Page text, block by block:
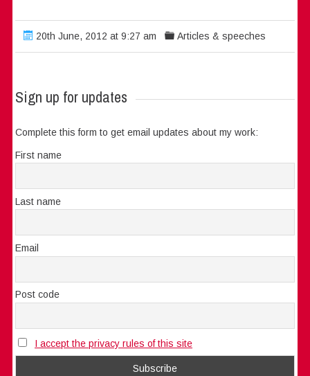
20th June, 2012 at 9:27 am Articles & speeches
Sign up for updates
Complete this form to get email updates about my work:
First name
Last name
Email
Post code
I accept the privacy rules of this site